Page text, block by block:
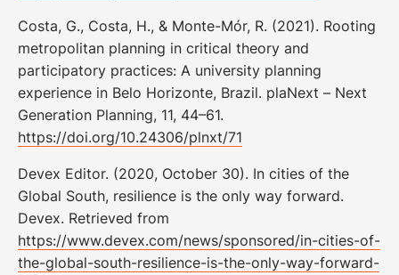
Costa, G., Costa, H., & Monte-Mór, R. (2021). Rooting
metropolitan planning in critical theory and
participatory practices: A university planning
experience in Belo Horizonte, Brazil. plaNext – Next
Generation Planning, 11, 44–61.
https://doi.org/10.24306/plnxt/71
Devex Editor. (2020, October 30). In cities of the
Global South, resilience is the only way forward.
Devex. Retrieved from
https://www.devex.com/news/sponsored/in-cities-of-
the-global-south-resilience-is-the-only-way-forward-